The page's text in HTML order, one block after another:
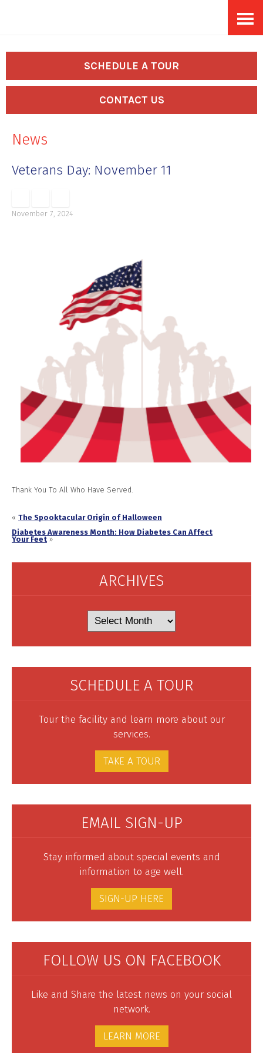
content
SCHEDULE A TOUR
CONTACT US
News
Veterans Day: November 11
November 7, 2024
Thank You To All Who Have Served.
« The Spooktacular Origin of Halloween
Diabetes Awareness Month: How Diabetes Can Affect
Your Feet »
ARCHIVES
SCHEDULE A TOUR
Tour the facility and learn more about our
services.
TAKE A TOUR
EMAIL SIGN-UP
Stay informed about special events and
information to age well.
SIGN-UP HERE
FOLLOW US ON FACEBOOK
Like and Share the latest news on your social
network.
LEARN MORE